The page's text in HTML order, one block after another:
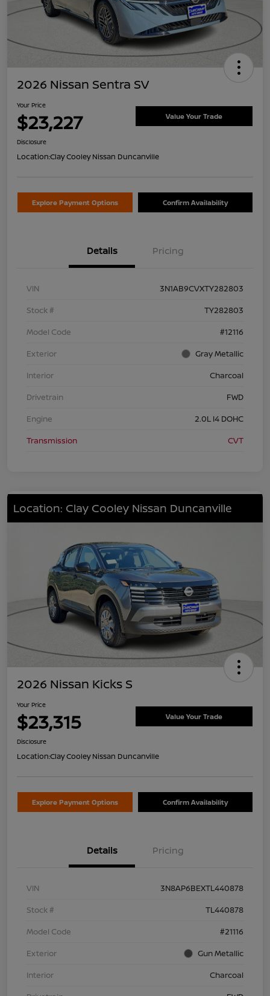
2026 Nissan Sentra SV
Your Price
$23,227 Value Your Trade
Disclosure
Location:Clay Cooley Nissan Duncanville
Explore Payment Options Confirm Availability
Details Pricing
VIN
3N1AB9CVXTY282803
Stock #
TY282803
Model Code
#12116
Exterior
Gray Metallic
Interior
Charcoal
Drivetrain
FWD
Engine
2.0L I4 DOHC
Transmission
CVT
Location: Clay Cooley Nissan Duncanville
2026 Nissan Kicks S
Your Price
$23,315 Value Your Trade
Disclosure
Location:Clay Cooley Nissan Duncanville
Explore Payment Options Confirm Availability
Details Pricing
VIN
3N8AP6BEXTL440878
Stock #
TL440878
Model Code
#21116
Exterior
Gun Metallic
Interior
Charcoal